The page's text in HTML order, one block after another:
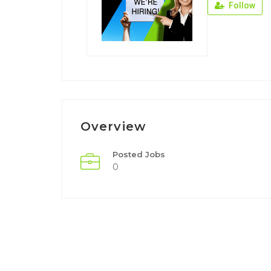
Follow
Overview
Posted Jobs
0